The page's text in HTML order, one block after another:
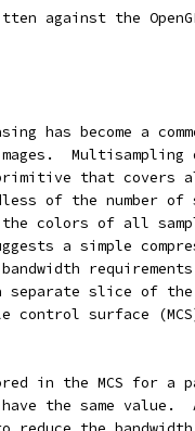
against the
has become a
Multisampling
that covers
of the number of
colors of all
a simple
separate slice of
control surface
in the MCS for a
the same value.